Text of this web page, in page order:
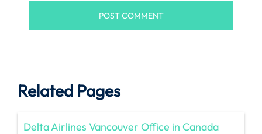
Related Pages
Delta Airlines Vancouver Office in Canada